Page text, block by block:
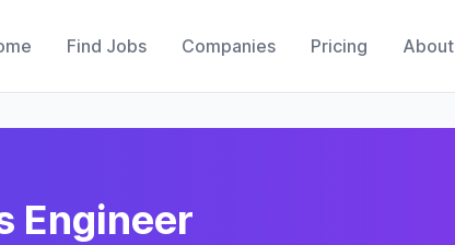
Find Jobs Companies Pricing About
Engineer